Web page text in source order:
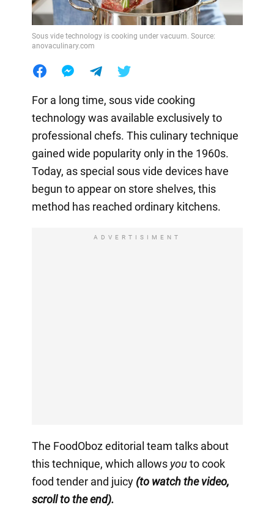
Sous vide technology is cooking under vacuum. Source:
anovaculinary.com
For a long time, sous vide cooking
technology was available exclusively to
professional chefs. This culinary technique
gained wide popularity only in the 1960s.
Today, as special sous vide devices have
begun to appear on store shelves, this
method has reached ordinary kitchens.
ADVERTISIMENT
The FoodOboz editorial team talks about
this technique, which allows youto cook
food tender and juicy(to watch the video,
scroll to the end).